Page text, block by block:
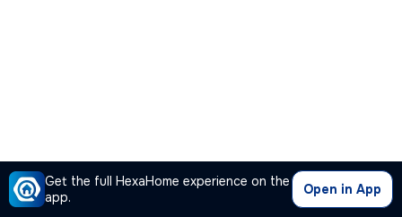
Get the full HexaHome experience on the
app.
Open in App